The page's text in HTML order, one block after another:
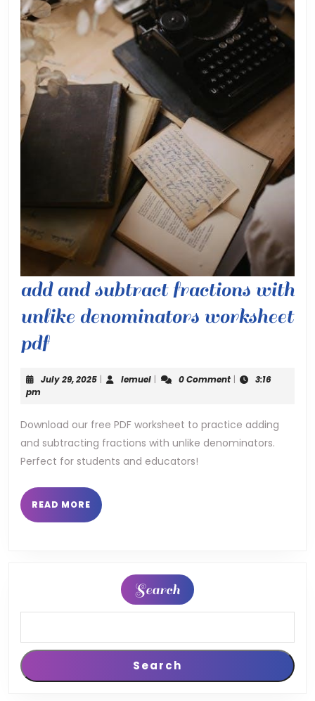
add and subtract fractions with
unlike denominators worksheet
pdfadd
and
fractions
with
denominators
worksheet
July 29, 2025July
| lemuellemuel
| 0 Comment |
3:16
pm
Download our free PDF worksheet to practice adding
and subtracting fractions with unlike denominators.
Perfect for students and educators!
READ MORE READ
MORE
Search
Search